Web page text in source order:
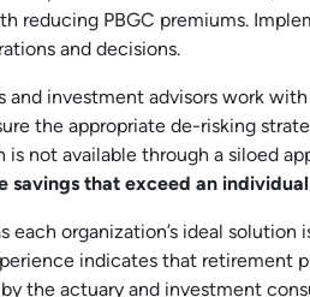
reducing PBGC premiums.
and decisions.
and investment advisors work
the appropriate de-risking
not available through a siloed
savings that exceed an
each organization’s ideal
indicates that retirement
the actuary and investment